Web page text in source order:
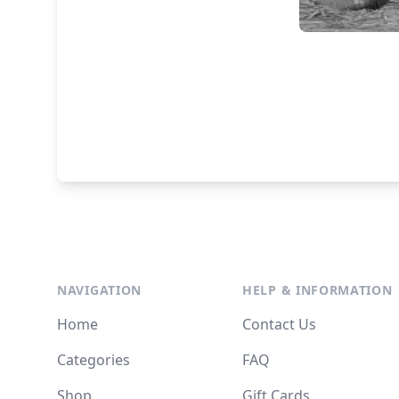
NAVIGATION
Home
Categories
HELP & INFORMATION
Contact Us
FAQ